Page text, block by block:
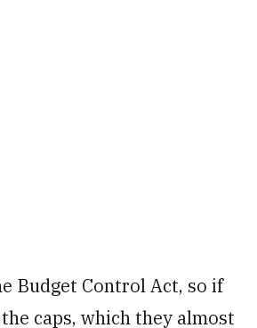
Budget Control Act, so if
caps, which they almost